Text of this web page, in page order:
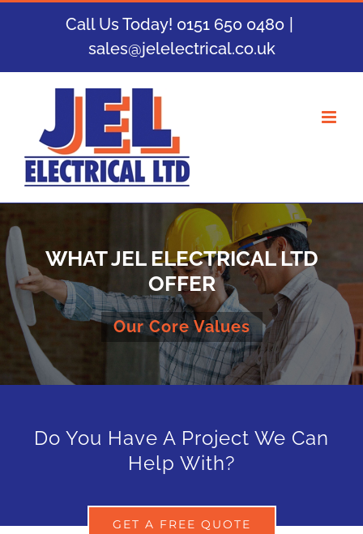
Call Us Today! 0151 650 0480
sales@jelelectrical.co.uk
WHAT JEL ELECTRICAL LTD
OFFER
Our Core Values
Do You Have A Project We Can
Help With?
GET A FREE QUOTE